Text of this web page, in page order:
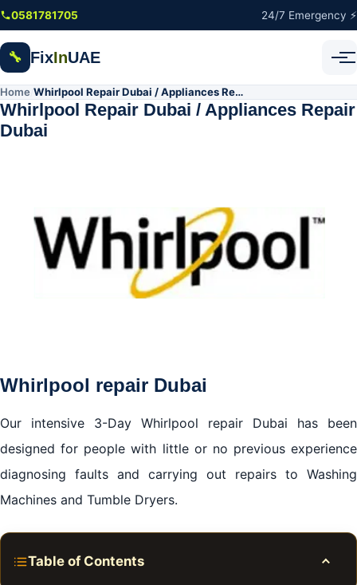
Skip to main content
0581781705 24/7 Emergency ⚡
🔧 FixInUAE
Home Whirlpool Repair Dubai / Appliances Repair Dubai
Whirlpool Repair Dubai / Appliances Repair
Dubai
Whirlpool repair Dubai
Our intensive 3-Day Whirlpool repair Dubai has been
designed for people with little or no previous experience
diagnosing faults and carrying out repairs to Washing
Machines and Tumble Dryers.
Table of Contents